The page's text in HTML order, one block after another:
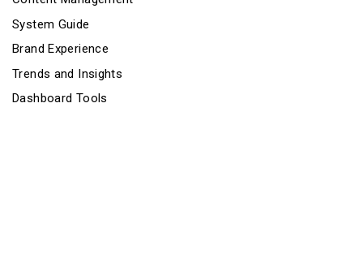
System Guide
Brand Experience
Trends and Insights
Dashboard Tools